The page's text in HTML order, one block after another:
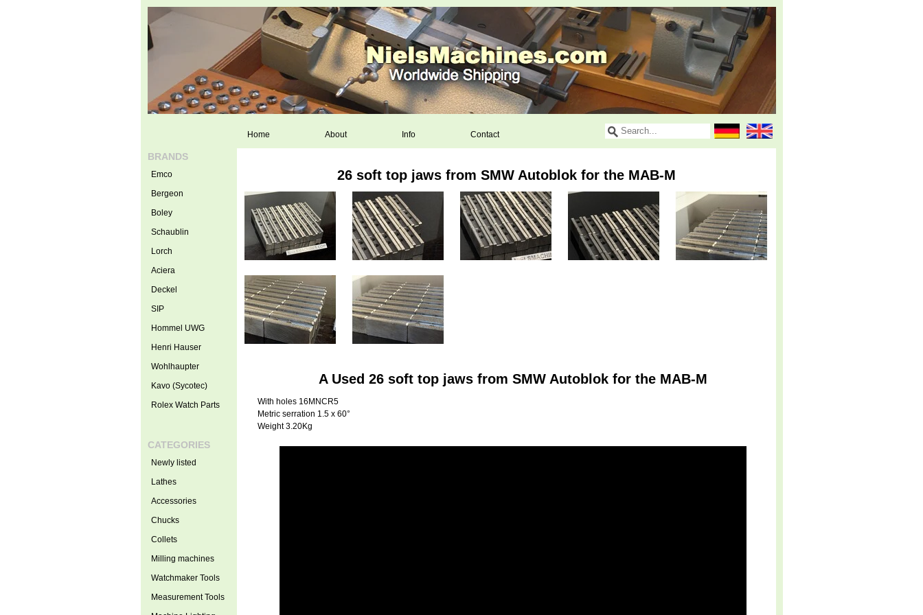
Home About Info Contact
26 soft top jaws from SMW Autoblok for the MAB-M
A Used 26 soft top jaws from SMW Autoblok for the MAB-M
With holes 16MNCR5
Metric serration 1.5 x 60°
Weight 3.20Kg
BRANDS
Emco
Bergeon
Boley
Schaublin
Lorch
Aciera
Deckel
SIP
Hommel UWG
Henri Hauser
Wohlhaupter
Kavo (Sycotec)
Rolex Watch Parts
CATEGORIES
Newly listed
Lathes
Accessories
Chucks
Collets
Milling machines
Watchmaker Tools
Measurement Tools